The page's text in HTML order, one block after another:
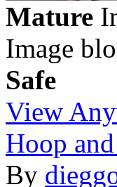
Mature
Image
Safe
View
Hoop
By